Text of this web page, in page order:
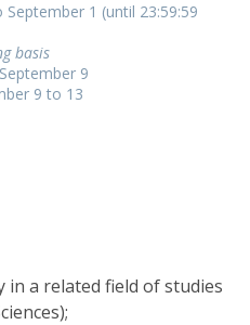
September 1 (until 23:59:59
basis
September 9
9 to 13
in a related field of studies